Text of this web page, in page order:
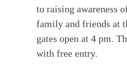
to raising awareness
family and friends at
gates open at 4 pm.
with free entry.